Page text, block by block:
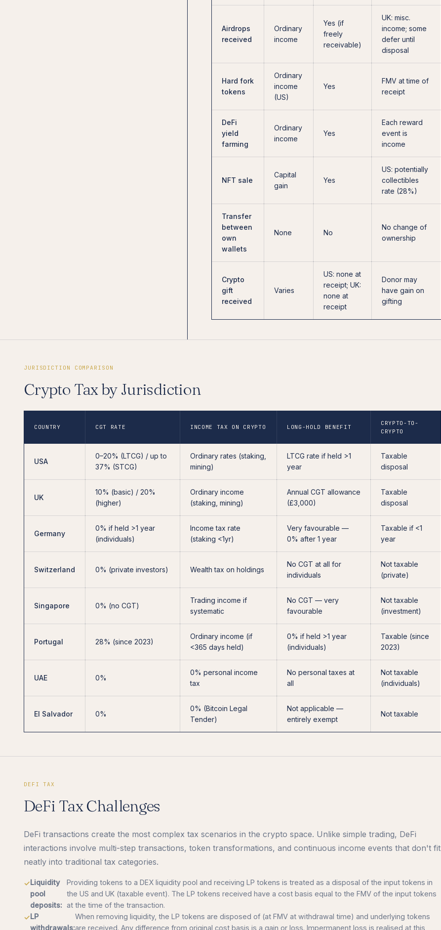
Airdrops
received
Ordinary
income
Yes (if
freely
receivable)
UK: misc.
income; some
defer until
disposal
Hard fork
tokens
Ordinary
income
(US)
Yes
FMV at time of
receipt
DeFi
yield
farming
Ordinary
income
Yes
Each reward
event is
income
NFT sale
Capital
gain
Yes
US: potentially
collectibles
rate (28%)
Transfer
between
own
wallets
None No
No change of
ownership
Crypto
gift
received
Varies
US: none at
receipt; UK:
none at
receipt
Donor may
have gain on
gifting
JURISDICTION COMPARISON
Crypto Tax by Jurisdiction
COUNTRY CGT RATE INCOME TAX ON CRYPTO LONG-HOLD BENEFIT
CRYPTO-TO-
CRYPTO
USA
0–20% (LTCG) / up to
37% (STCG)
Ordinary rates (staking,
mining)
LTCG rate if held >1
year
Taxable
disposal
UK
10% (basic) / 20%
(higher)
Ordinary income
(staking, mining)
Annual CGT allowance
(£3,000)
Taxable
disposal
Germany
0% if held >1 year
(individuals)
Income tax rate
(staking <1yr)
Very favourable —
0% after 1 year
Taxable if <1
year
Switzerland 0% (private investors) Wealth tax on holdings
No CGT at all for
individuals
Not taxable
(private)
Singapore 0% (no CGT)
Trading income if
systematic
No CGT — very
favourable
Not taxable
(investment)
Portugal 28% (since 2023)
Ordinary income (if
<365 days held)
0% if held >1 year
(individuals)
Taxable (since
2023)
UAE 0%
0% personal income
tax
No personal taxes at
all
Not taxable
(individuals)
El Salvador 0%
0% (Bitcoin Legal
Tender)
Not applicable —
entirely exempt
Not taxable
DEFI TAX
DeFi Tax Challenges
DeFi transactions create the most complex tax scenarios in the crypto space. Unlike simple trading, DeFi
interactions involve multi-step transactions, token transformations, and continuous income events that don't fit
neatly into traditional tax categories.
Liquidity
pool
deposits:
Providing tokens to a DEX liquidity pool and receiving LP tokens is treated as a disposal of the input tokens in
the US and UK (taxable event). The LP tokens received have a cost basis equal to the FMV of the input tokens
at the time of the transaction.
LP
withdrawals:
When removing liquidity, the LP tokens are disposed of (at FMV at withdrawal time) and underlying tokens
are received. Any difference from original cost basis is a gain or loss. Impermanent loss is realised at this